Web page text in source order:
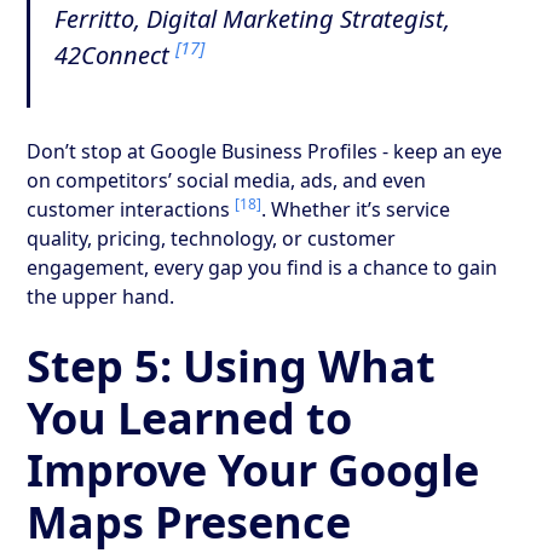
Ferritto, Digital Marketing Strategist,
42Connect[17]
Don’t stop at Google Business Profiles - keep an eye
on competitors’ social media, ads, and even
customer interactions [18]. Whether it’s service
quality, pricing, technology, or customer
engagement, every gap you find is a chance to gain
the upper hand.
Step 5: Using What
You Learned to
Improve Your Google
Maps Presence